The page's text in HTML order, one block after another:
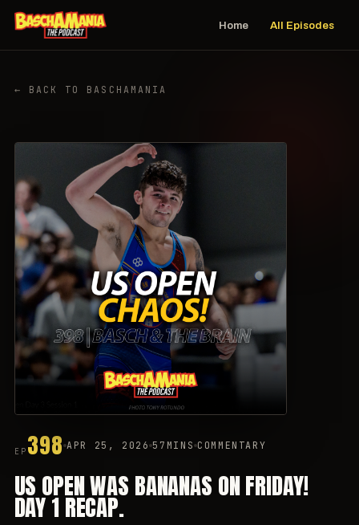
Home All Episodes
← BACK TO BASCHAMANIA
EP 398 APR 25, 2026 57MINS COMMENTARY
US OPEN WAS BANANAS ON FRIDAY!
DAY 1 RECAP.